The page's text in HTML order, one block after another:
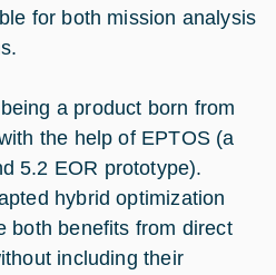
for both mission analysis
a product born from
the help of EPTOS (a
5.2 EOR prototype).
hybrid optimization
both benefits from direct
including their